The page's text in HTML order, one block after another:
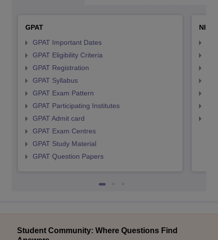
GPAT
GPAT Important Dates
GPAT Eligibility Criteria
GPAT Registration
GPAT Syllabus
GPAT Exam Pattern
GPAT Participating Institutes
GPAT Admit card
GPAT Exam Centres
GPAT Study Material
GPAT Question Papers
Student Community: Where Questions Find